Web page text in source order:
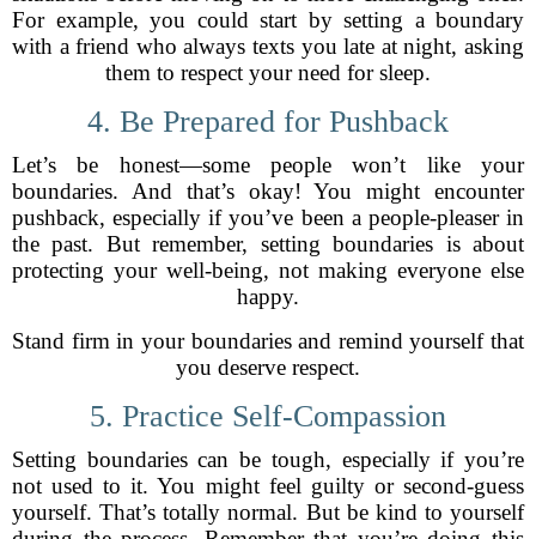
For example, you could start by setting a boundary
with a friend who always texts you late at night, asking
them to respect your need for sleep.
4. Be Prepared for Pushback
Let’s be honest—some people won’t like your
boundaries. And that’s okay! You might encounter
pushback, especially if you’ve been a people-pleaser in
the past. But remember, setting boundaries is about
protecting your well-being, not making everyone else
happy.
Stand firm in your boundaries and remind yourself that
you deserve respect.
5. Practice Self-Compassion
Setting boundaries can be tough, especially if you’re
not used to it. You might feel guilty or second-guess
yourself. That’s totally normal. But be kind to yourself